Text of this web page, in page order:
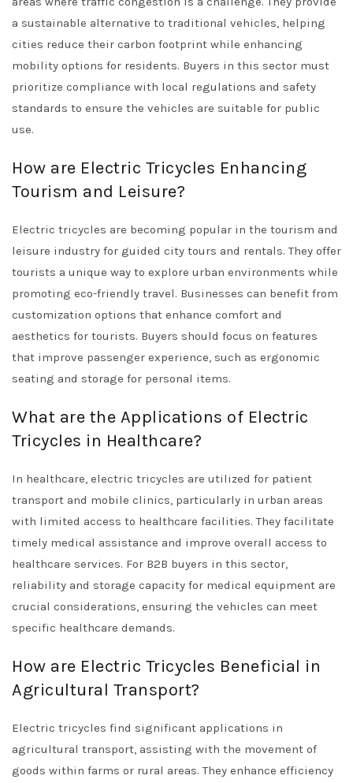
a sustainable alternative to traditional vehicles, helping
cities reduce their carbon footprint while enhancing
mobility options for residents. Buyers in this sector must
prioritize compliance with local regulations and safety
standards to ensure the vehicles are suitable for public
use.
How are Electric Tricycles Enhancing
Tourism and Leisure?
Electric tricycles are becoming popular in the tourism and
leisure industry for guided city tours and rentals. They offer
tourists a unique way to explore urban environments while
promoting eco-friendly travel. Businesses can benefit from
customization options that enhance comfort and
aesthetics for tourists. Buyers should focus on features
that improve passenger experience, such as ergonomic
seating and storage for personal items.
What are the Applications of Electric
Tricycles in Healthcare?
In healthcare, electric tricycles are utilized for patient
transport and mobile clinics, particularly in urban areas
with limited access to healthcare facilities. They facilitate
timely medical assistance and improve overall access to
healthcare services. For B2B buyers in this sector,
reliability and storage capacity for medical equipment are
crucial considerations, ensuring the vehicles can meet
specific healthcare demands.
How are Electric Tricycles Beneficial in
Agricultural Transport?
Electric tricycles find significant applications in
agricultural transport, assisting with the movement of
goods within farms or rural areas. They enhance efficiency